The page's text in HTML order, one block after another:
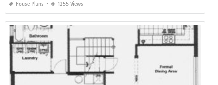
House Plans 1255 Views